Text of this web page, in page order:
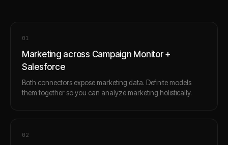
01
Marketing across Campaign Monitor +
Salesforce
Both connectors expose marketing data. Definite models
them together so you can analyze marketing holistically.
02